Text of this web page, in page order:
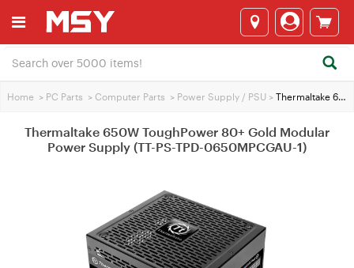
Home > PC Parts > Computer Parts > Power Supply / PSU > Thermaltake 650W ToughPower 80+ Gold Modular Power Supply (TT-PS-TPD-0650MPCGAU-1)
Thermaltake 650W ToughPower 80+ Gold Modular
Power Supply (TT-PS-TPD-0650MPCGAU-1)